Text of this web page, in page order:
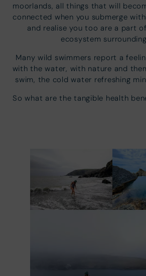
moorlands, all things that will
connected when you submerge
and realise you too are a part
ecosystem
Many wild swimmers report a
with the water, with nature and
swim, the cold water refreshing
So what are the tangible health